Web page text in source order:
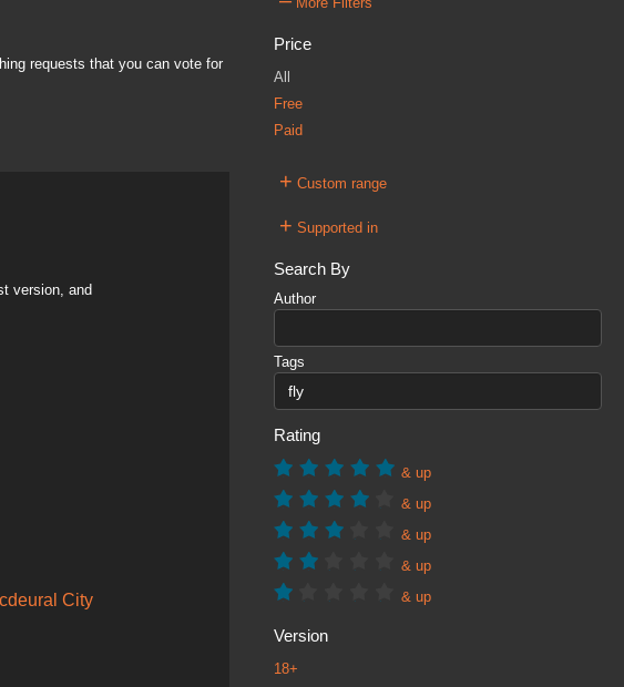
requests that you can vote for
version, and
City
More Filters
Price
All
Free
Paid
+ Custom range
+ Supported in
Search By
Author
Tags
Rating
& up
& up
& up
& up
& up
Version
18+